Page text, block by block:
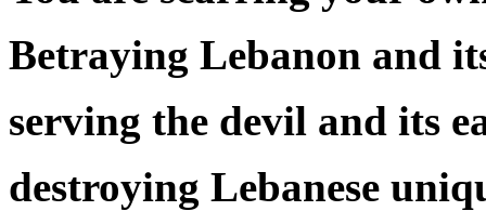
Betraying Lebanon and
serving the devil and its
destroying Lebanese